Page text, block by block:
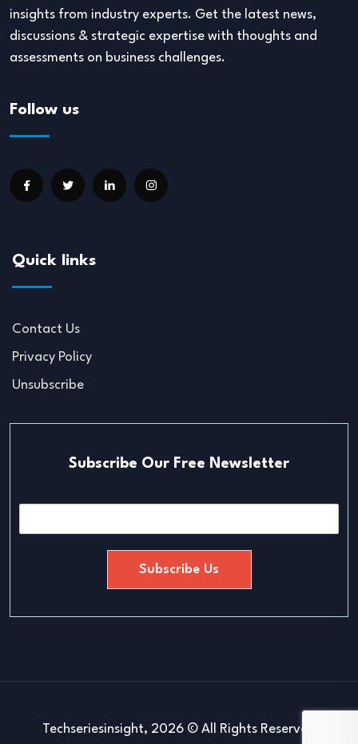
insights from industry experts. Get the latest news,
discussions & strategic expertise with thoughts and
assessments on business challenges.
Follow us
Quick links
Contact Us
Privacy Policy
Unsubscribe
Subscribe Our Free Newsletter
Subscribe Us
Techseriesinsight, 2026 © All Rights Reserved